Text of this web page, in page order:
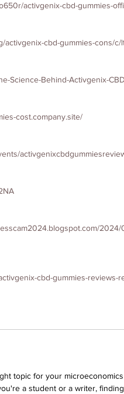
activgenix-cbd-gummies-
activgenix-cbd-gummies-cons/c/
Science-Behind-Activgenix-
cost.company.site/
cbd-gummies-reviews-
topic for your
a student or a writer,